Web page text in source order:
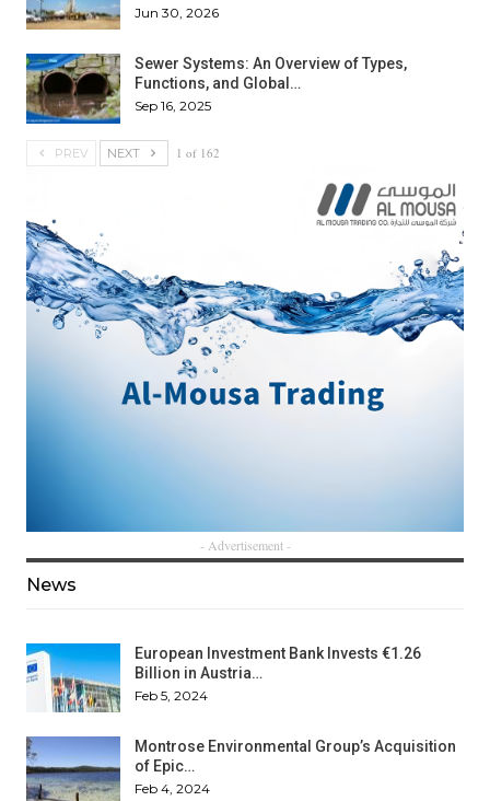
Jun 30, 2026
Sewer Systems: An Overview of Types,
Functions, and Global…
Sep 16, 2025
PREV NEXT 1 of 162
- Advertisement -
News
European Investment Bank Invests €1.26
Billion in Austria…
Feb 5, 2024
Montrose Environmental Group’s Acquisition
of Epic…
Feb 4, 2024